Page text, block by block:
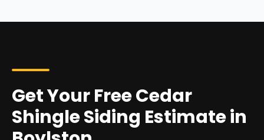
Get Your Free Cedar
Shingle Siding Estimate in